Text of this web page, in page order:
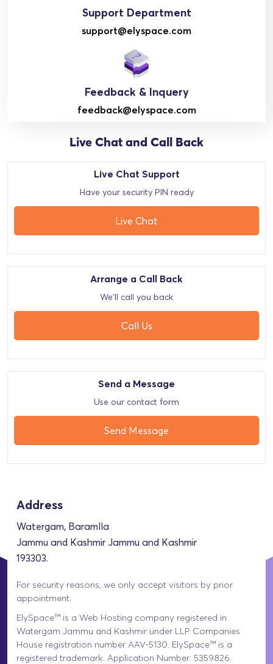
Support Department
support@elyspace.com
Feedback & Inquery
feedback@elyspace.com
Live Chat and Call Back
Live Chat Support
Have your security PIN ready
Live Chat
Arrange a Call Back
We'll call you back
Call Us
Send a Message
Use our contact form
Send Message
Address
Watergam, Baramlla
Jammu and Kashmir Jammu and Kashmir
193303.
For security reasons, we only accept visitors by prior
appointment.
ElySpace™ is a Web Hosting company registered in
Watergam Jammu and Kashmir under LLP Companies
House registration number AAV-5130. ElySpace™ is a
registered trademark. Application Number: 5359826.